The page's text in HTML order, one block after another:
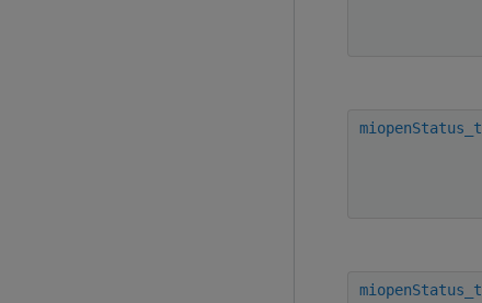
miopenStatus_t
miopenStatus_t